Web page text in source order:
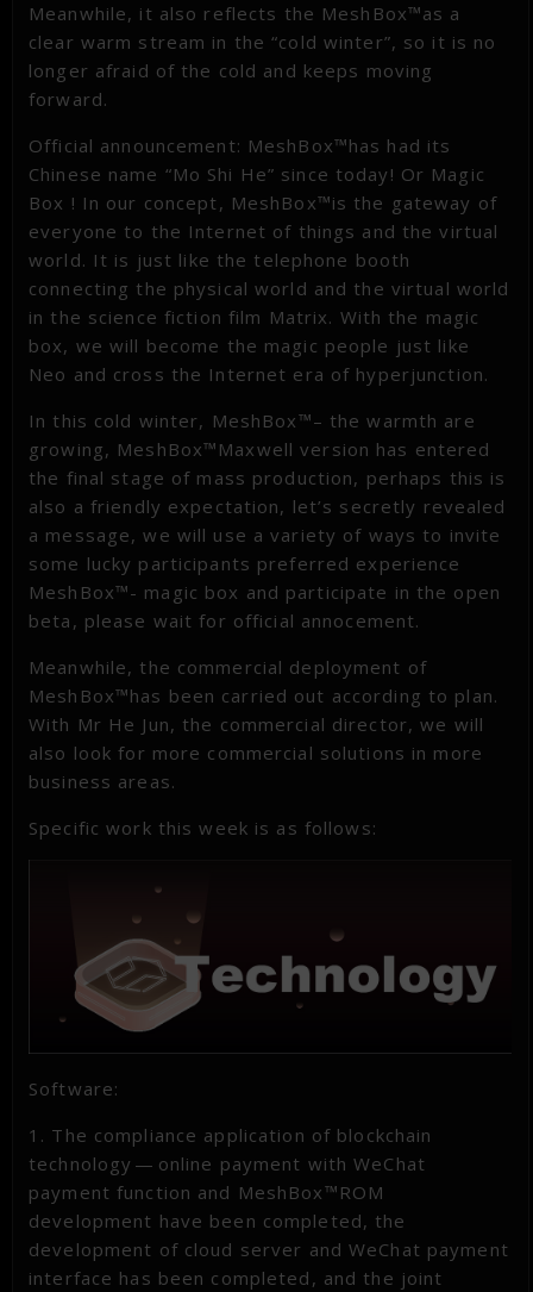
Meanwhile, it also reflects the MeshBox™as a
clear warm stream in the “cold winter”, so it is no
longer afraid of the cold and keeps moving
forward.
Official announcement: MeshBox™has had its
Chinese name “Mo Shi He” since today! Or Magic
Box ! In our concept, MeshBox™is the gateway of
everyone to the Internet of things and the virtual
world. It is just like the telephone booth
connecting the physical world and the virtual world
in the science fiction film Matrix. With the magic
box, we will become the magic people just like
Neo and cross the Internet era of hyperjunction.
In this cold winter, MeshBox™– the warmth are
growing, MeshBox™Maxwell version has entered
the final stage of mass production, perhaps this is
also a friendly expectation, let’s secretly revealed
a message, we will use a variety of ways to invite
some lucky participants preferred experience
MeshBox™- magic box and participate in the open
beta, please wait for official annocement.
Meanwhile, the commercial deployment of
MeshBox™has been carried out according to plan.
With Mr He Jun, the commercial director, we will
also look for more commercial solutions in more
business areas.
Specific work this week is as follows:
Software:
1. The compliance application of blockchain
technology — online payment with WeChat
payment function and MeshBox™ROM
development have been completed, the
development of cloud server and WeChat payment
interface has been completed, and the joint